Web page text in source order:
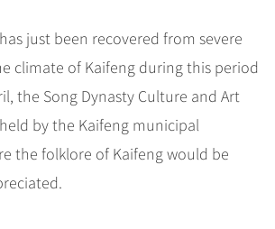
Train Tours
Tours
Entertainment
Accessories
China
just been recovered from severe
climate of Kaifeng during this period
the Song Dynasty Culture and Art
by the Kaifeng municipal
the folklore of Kaifeng would be